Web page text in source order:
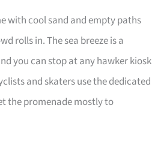
with cool sand and empty paths
rolls in. The sea breeze is a
you can stop at any hawker kiosk
and skaters use the dedicated
the promenade mostly to